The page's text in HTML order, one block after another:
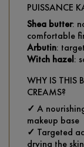
PUISSANCE
Shea butter:
comfortable
Arbutin:
Witch hazel:
WHY IS THIS
CREAMS?
✓ A
makeup base
✓ Targeted
drying the skin